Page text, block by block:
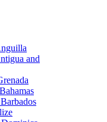
and
Bahamas
Barbados